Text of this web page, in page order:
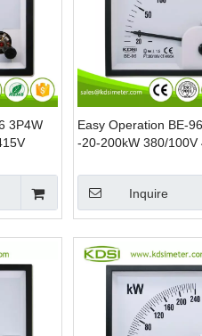
3P4W
Easy Operation BE-
-20-200kW 380/100V
Meter
Inquire